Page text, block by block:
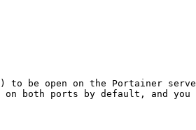
to be open on the Portainer
both ports by default, and you